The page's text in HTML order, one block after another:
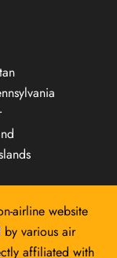
airline website
various air
affiliated with